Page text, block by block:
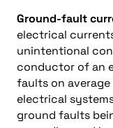
Ground-fault
electrical
unintentional
conductor of an
faults on
electrical
ground faults